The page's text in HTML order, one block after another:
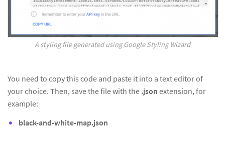
A styling file generated using Google Styling Wizard
You need to copy this code and paste it into a text editor of
your choice. Then, save the file with the .json extension, for
example:
black-and-white-map.json